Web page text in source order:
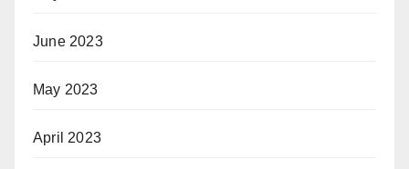
June 2023
May 2023
April 2023